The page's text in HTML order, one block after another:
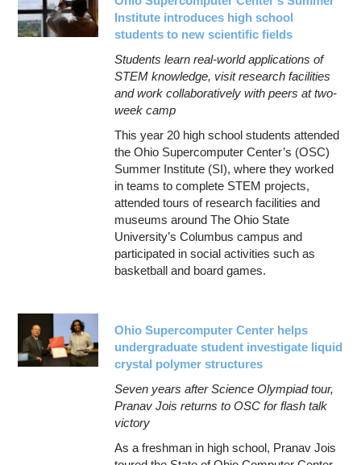
Institute introduces high school
students to new scientific fields
Students learn real-world applications of
STEM knowledge, visit research facilities
and work collaboratively with peers at two-
week camp
This year 20 high school students attended
the Ohio Supercomputer Center’s (OSC)
Summer Institute (SI), where they worked
in teams to complete STEM projects,
attended tours of research facilities and
museums around The Ohio State
University’s Columbus campus and
participated in social activities such as
basketball and board games.
Ohio Supercomputer Center helps
undergraduate student investigate liquid
crystal polymer structures
Seven years after Science Olympiad tour,
Pranav Jois returns to OSC for flash talk
victory
As a freshman in high school, Pranav Jois